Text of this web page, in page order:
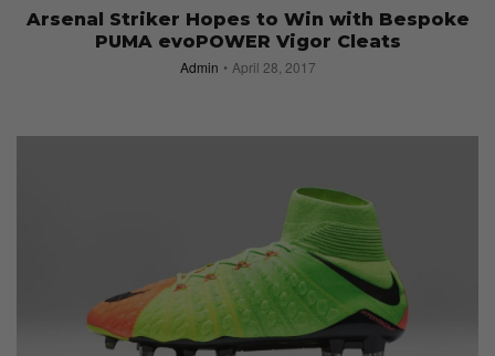
Arsenal Striker Hopes to Win with Bespoke
PUMA evoPOWER Vigor Cleats
Admin April 28, 2017